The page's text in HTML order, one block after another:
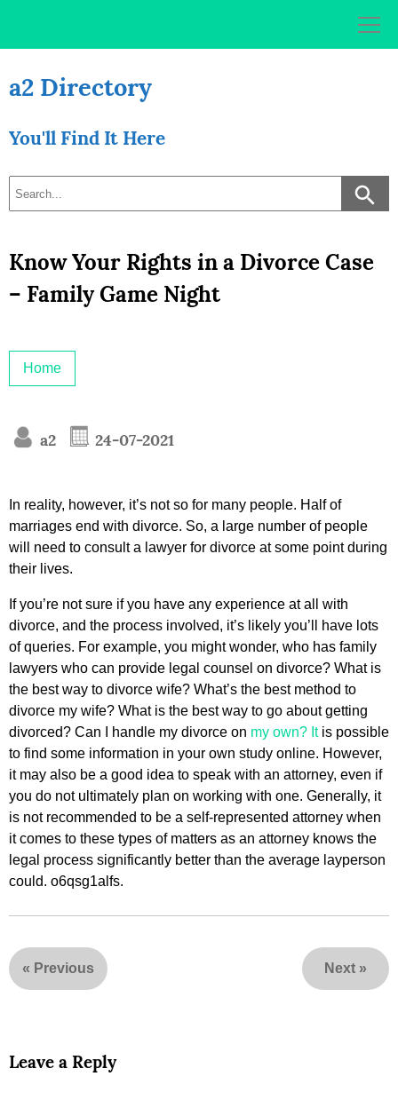
a2 Directory
You'll Find It Here
Know Your Rights in a Divorce Case
– Family Game Night
Home
a2 24-07-2021
In reality, however, it’s not so for many people. Half of
marriages end with divorce. So, a large number of people
will need to consult a lawyer for divorce at some point during
their lives.
If you’re not sure if you have any experience at all with
divorce, and the process involved, it’s likely you’ll have lots
of queries. For example, you might wonder, who has family
lawyers who can provide legal counsel on divorce? What is
the best way to divorce wife? What’s the best method to
divorce my wife? What is the best way to go about getting
divorced? Can I handle my divorce on my own? Itis possible
to find some information in your own study online. However,
it may also be a good idea to speak with an attorney, even if
you do not ultimately plan on working with one. Generally, it
is not recommended to be a self-represented attorney when
it comes to these types of matters as an attorney knows the
legal process significantly better than the average layperson
could. o6qsg1alfs.
« Previous Next »
Leave a Reply